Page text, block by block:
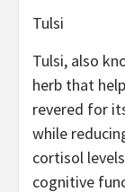
Tulsi
Tulsi, also
herb that
revered for
while
cortisol
cognitive